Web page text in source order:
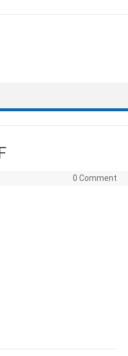
0 Comment